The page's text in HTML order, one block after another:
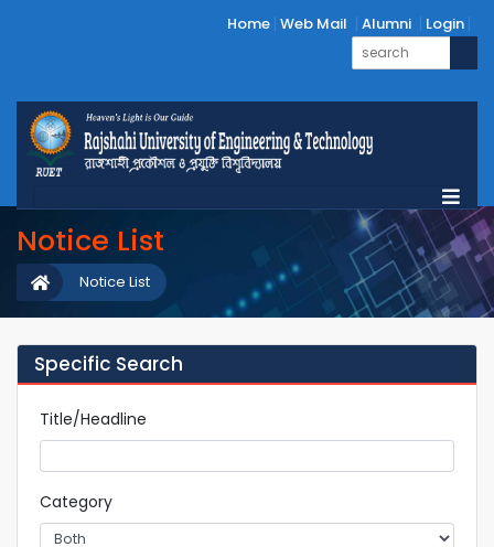
Home Web Mail Alumni Login
Notice List
Notice List
Specific Search
Title/Headline
Category